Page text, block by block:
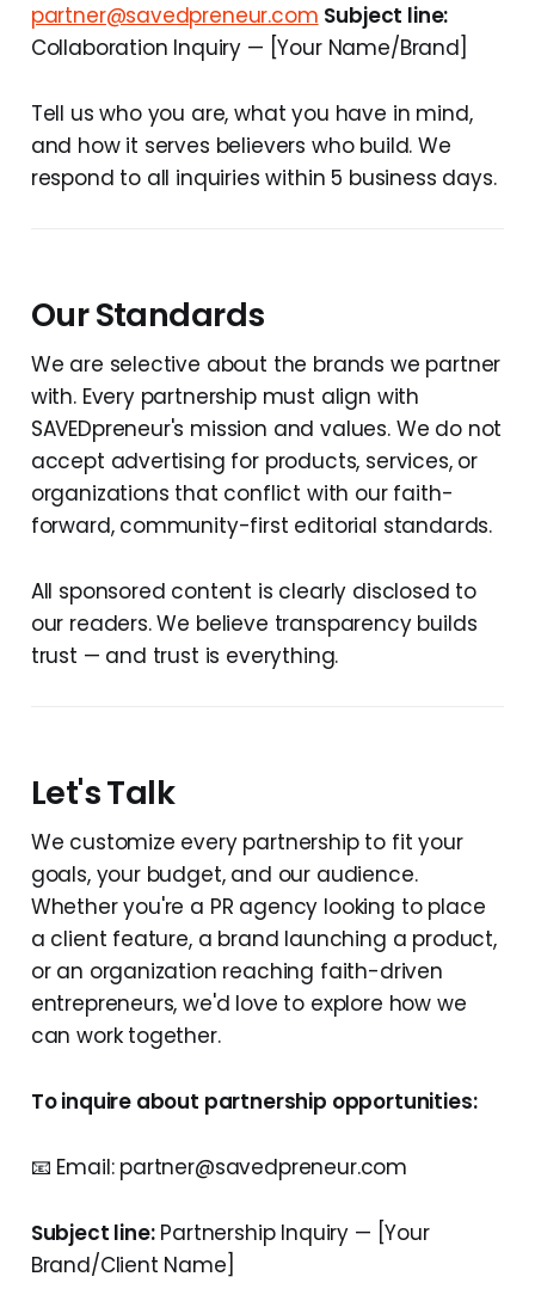
partner@savedpreneur.com Subject line:
Collaboration Inquiry — [Your Name/Brand]
Tell us who you are, what you have in mind,
and how it serves believers who build. We
respond to all inquiries within 5 business days.
Our Standards
We are selective about the brands we partner
with. Every partnership must align with
SAVEDpreneur's mission and values. We do not
accept advertising for products, services, or
organizations that conflict with our faith-
forward, community-first editorial standards.
All sponsored content is clearly disclosed to
our readers. We believe transparency builds
trust — and trust is everything.
Let's Talk
We customize every partnership to fit your
goals, your budget, and our audience.
Whether you're a PR agency looking to place
a client feature, a brand launching a product,
or an organization reaching faith-driven
entrepreneurs, we'd love to explore how we
can work together.
To inquire about partnership opportunities:
📧 Email: partner@savedpreneur.com
Subject line:Partnership Inquiry — [Your
Brand/Client Name]